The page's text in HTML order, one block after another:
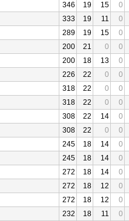
346 19 15
0
333 19 11
0
289 19 15
0
200 21 0
0
200 18 13
0
226 22 0
0
318 22 0
0
318 22 0
0
308 22 14
0
308 22 0
0
245 18 14
0
245 18 14
0
272 18 14
0
272 18 12
0
272 18 12
0
232 18 11
0